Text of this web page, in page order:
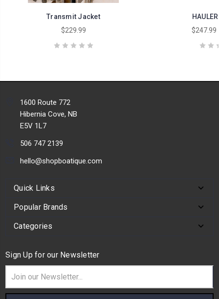
Transmit Jacket
$229.99
$247.99
1600 Route 772
Hibernia Cove, NB
E5V 1L7
506 747 2139
hello@shopboatique.com
Quick Links
Popular Brands
Categories
Sign Up for our Newsletter
Address